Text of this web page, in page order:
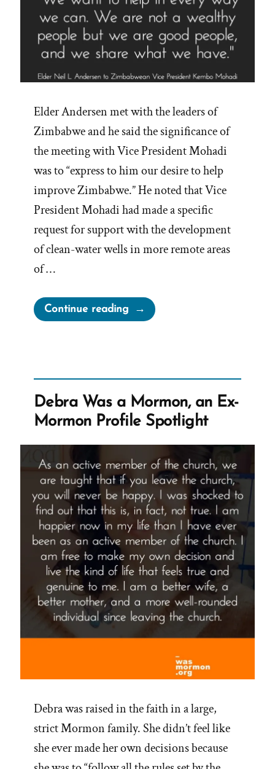
Elder Andersen met with the leaders of
Zimbabwe and he said the significance of
the meeting with Vice President Mohadi
was to “express to him our desire to help
improve Zimbabwe.” He noted that Vice
President Mohadi had made a specific
request for support with the development
of clean-water wells in more remote areas
of …
Continue reading“Elder
Anderson
Not
a
Wealthy
People””
Debra Was a Mormon, an Ex-
Mormon Profile Spotlight
Debra was raised in the faith in a large,
strict Mormon family. She didn’t feel like
she ever made her own decisions because